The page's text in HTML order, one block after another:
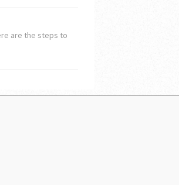
are the steps to